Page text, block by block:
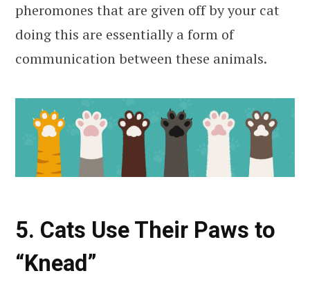
pheromones that are given off by your cat
doing this are essentially a form of
communication between these animals.
5. Cats Use Their Paws to
“Knead”